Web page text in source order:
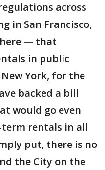
across
in San Francisco,
— that
in public
York, for the
backed a bill
would go even
rentals in all
put, there is no
the City on the